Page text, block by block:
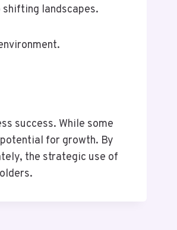
landscapes.
success. While some
for growth. By
the strategic use of